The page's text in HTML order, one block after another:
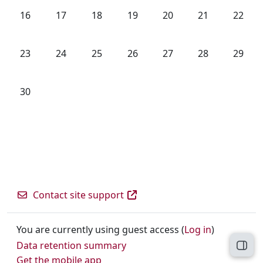
No events, Sunday, 16 June
16 No events, Monday, 17 June
17 No events, Tuesday, 18 June
18 No events, Wednesday, 19 June
19 No events, Thursday,
20 No events,
21 No
22
No events, Sunday, 23 June
23 No events, Monday, 24 June
24 No events, Tuesday, 25 June
25 No events, Wednesday, 26 June
26 No events, Thursday,
27 No events,
28 No
29
No events, Sunday, 30 June
30
Contact site support
You are currently using guest access (Log in)
Data retention summary
Get the mobile app